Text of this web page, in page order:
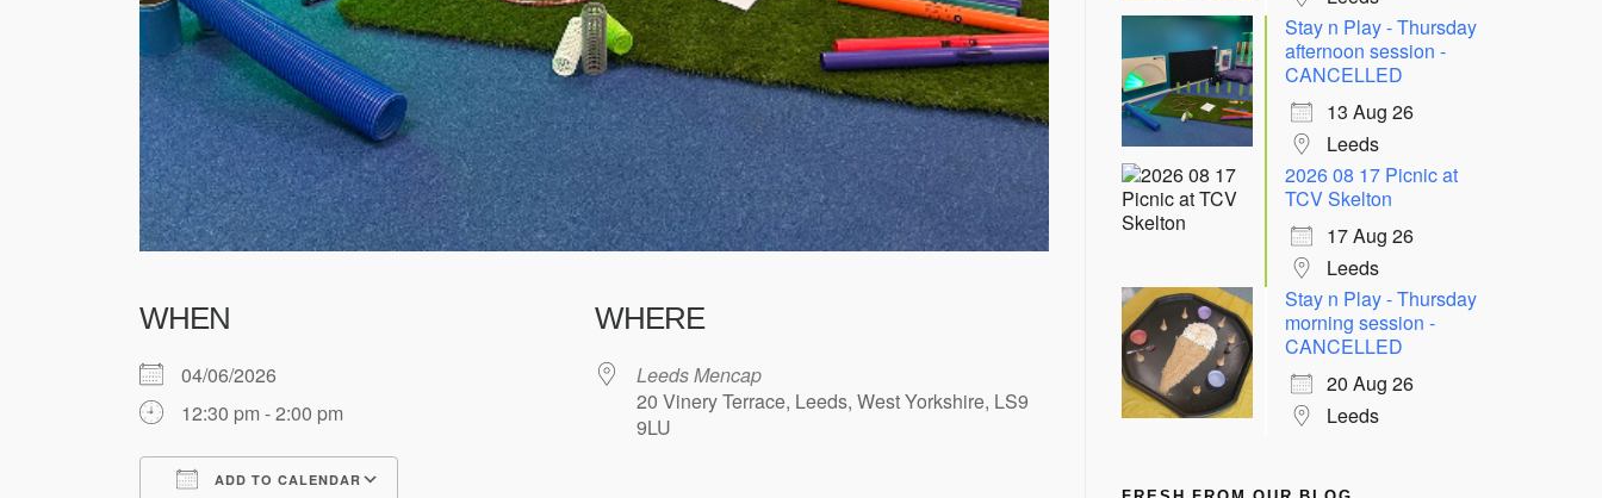
WHEN
04/06/2026
12:30 pm - 2:00 pm
ADD TO CALENDAR
WHERE
Leeds Mencap
20 Vinery Terrace, Leeds, West Yorkshire, LS9
9LU
Stay n Play - Thursday
afternoon session -
CANCELLED
13 Aug 26
Leeds
2026 08 17 Picnic at
TCV Skelton
17 Aug 26
Leeds
Stay n Play - Thursday
morning session -
CANCELLED
20 Aug 26
Leeds